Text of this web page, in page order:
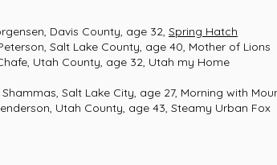
Davis County, age 32, Spring Hatch
Salt Lake County, age 40, Mother of Lions
County, age 32, Utah my Home
Shammas, Salt Lake City, age 27,
Utah County, age 43, Steamy Urban Fox